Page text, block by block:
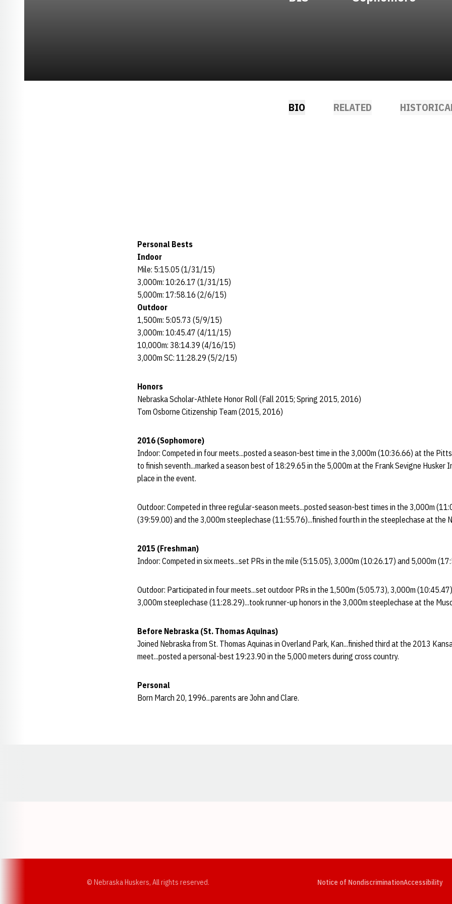
BIO RELATED
Personal Bests
Indoor
Mile: 5:15.05 (1/31/15)
3,000m: 10:26.17 (1/31/15)
5,000m: 17:58.16 (2/6/15)
Outdoor
1,500m: 5:05.73 (5/9/15)
3,000m: 10:45.47 (4/11/15)
10,000m: 38:14.39 (4/16/15)
3,000m SC: 11:28.29 (5/2/15)
Honors
Nebraska Scholar-Athlete Honor Roll (Fall 2015; Spring 2015, 2016)
Tom Osborne Citizenship Team (2015, 2016)
2016 (Sophomore)
Indoor: Competed in four meets...posted a season-best time in the 3,000m (10:36.66) at the
to finish seventh...marked a season best of 18:29.65 in the 5,000m at the Frank Sevigne
place in the event.
Outdoor: Competed in three regular-season meets...posted season-best times in the 3,000m
(39:59.00) and the 3,000m steeplechase (11:55.76)...finished fourth in the steeplechase at the
2015 (Freshman)
Indoor: Competed in six meets...set PRs in the mile (5:15.05), 3,000m (10:26.17) and 5,000m
Outdoor: Participated in four meets...set outdoor PRs in the 1,500m (5:05.73), 3,000m
3,000m steeplechase (11:28.29)...took runner-up honors in the 3,000m steeplechase at the
Before Nebraska (St. Thomas Aquinas)
Joined Nebraska from St. Thomas Aquinas in Overland Park, Kan...finished third at the 2013
meet...posted a personal-best 19:23.90 in the 5,000 meters during cross country.
Personal
Born March 20, 1996...parents are John and Clare.
© Nebraska Huskers, All rights reserved. Notice of NondiscriminationAccessibility